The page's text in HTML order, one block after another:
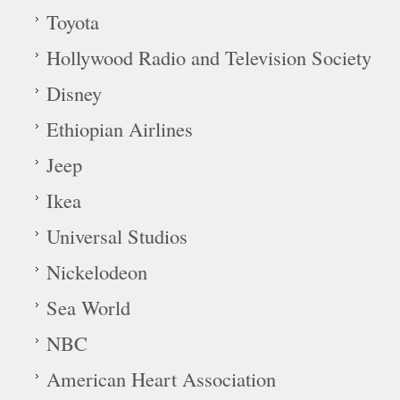
Toyota
Hollywood Radio and Television Society
Disney
Ethiopian Airlines
Jeep
Ikea
Universal Studios
Nickelodeon
Sea World
NBC
American Heart Association